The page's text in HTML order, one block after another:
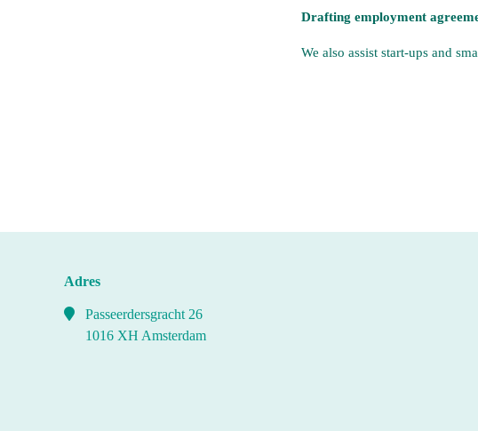
Drafting employment
We also assist start-ups and
Adres
Passeerdersgracht 26
1016 XH Amsterdam